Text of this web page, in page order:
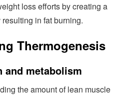
loss efforts by creating a
in fat burning.
Thermogenesis
and metabolism
the amount of lean muscle